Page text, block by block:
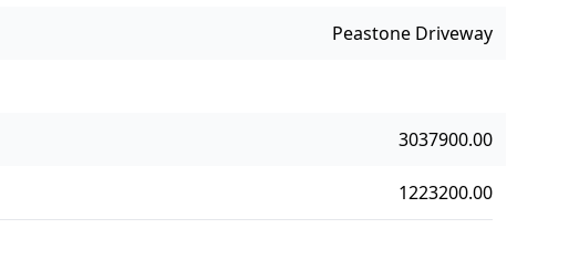
Peastone Driveway
3037900.00
1223200.00